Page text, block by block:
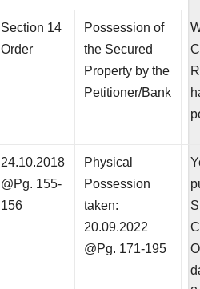
Section 14
Order
Possession of
the Secured
Property by the
Petitioner/Bank
24.10.2018
@Pg. 155-
156
Physical
Possession
taken:
20.09.2022
@Pg. 171-195